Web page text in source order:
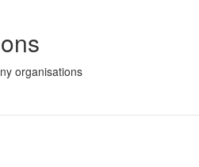
organisations